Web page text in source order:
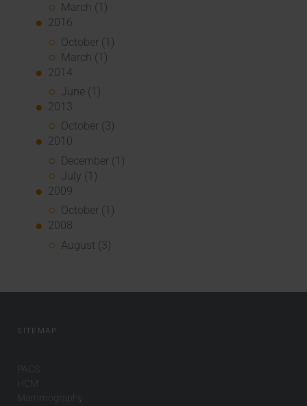
March (1)
2016
October (1)
March (1)
2014
June (1)
2013
October (3)
2010
December (1)
July (1)
2009
October (1)
2008
August (3)
SITEMAP
PACS
HCM
Mammography